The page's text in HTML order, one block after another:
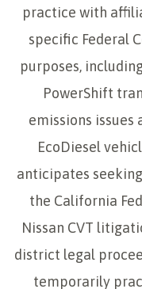
practice with
specific Federal
purposes,
PowerShift
emissions
EcoDiesel
anticipates
the California
Nissan CVT
district legal
temporarily